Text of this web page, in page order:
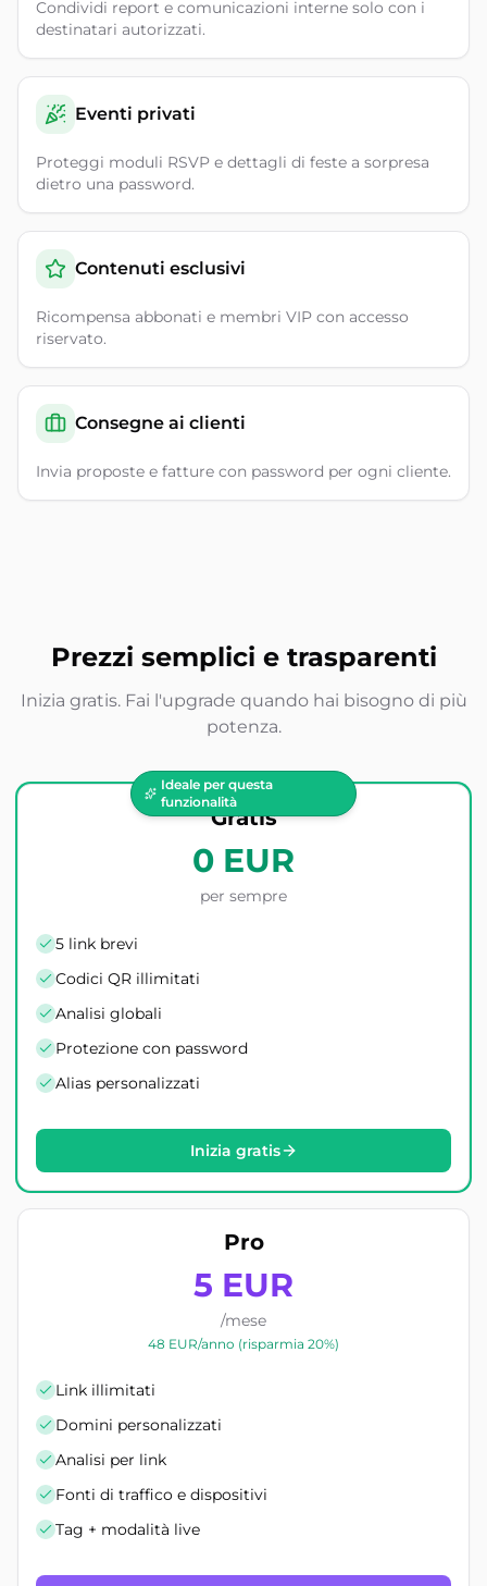
Condividi report e comunicazioni interne solo con i
destinatari autorizzati.
Eventi privati
Proteggi moduli RSVP e dettagli di feste a sorpresa
dietro una password.
Contenuti esclusivi
Ricompensa abbonati e membri VIP con accesso
riservato.
Consegne ai clienti
Invia proposte e fatture con password per ogni cliente.
Prezzi semplici e trasparenti
Inizia gratis. Fai l'upgrade quando hai bisogno di più
potenza.
Ideale per questa
funzionalità
Gratis
0 EUR
per sempre
5 link brevi
Codici QR illimitati
Analisi globali
Protezione con password
Alias personalizzati
Inizia gratis
Pro
5 EUR
/mese
48 EUR/anno (risparmia 20%)
Link illimitati
Domini personalizzati
Analisi per link
Fonti di traffico e dispositivi
Tag + modalità live